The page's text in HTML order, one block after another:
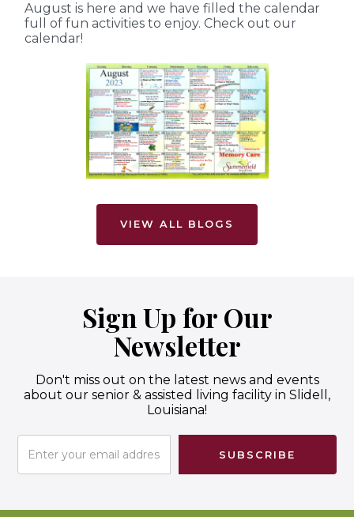
August is here and we have filled the calendar
full of fun activities to enjoy. Check out our
calendar!
VIEW ALL BLOGS
Sign Up for Our
Newsletter
Don't miss out on the latest news and events
about our senior & assisted living facility in Slidell,
Louisiana!